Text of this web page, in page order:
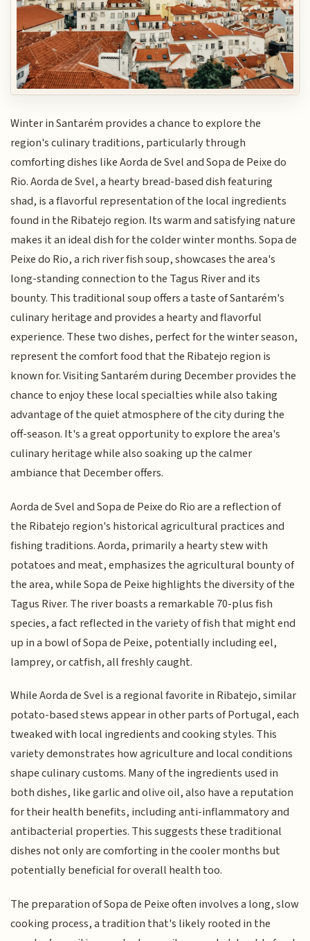
Winter in Santarém provides a chance to explore the
region's culinary traditions, particularly through
comforting dishes like Aorda de Svel and Sopa de Peixe do
Rio. Aorda de Svel, a hearty bread-based dish featuring
shad, is a flavorful representation of the local ingredients
found in the Ribatejo region. Its warm and satisfying nature
makes it an ideal dish for the colder winter months. Sopa de
Peixe do Rio, a rich river fish soup, showcases the area's
long-standing connection to the Tagus River and its
bounty. This traditional soup offers a taste of Santarém's
culinary heritage and provides a hearty and flavorful
experience. These two dishes, perfect for the winter season,
represent the comfort food that the Ribatejo region is
known for. Visiting Santarém during December provides the
chance to enjoy these local specialties while also taking
advantage of the quiet atmosphere of the city during the
off-season. It's a great opportunity to explore the area's
culinary heritage while also soaking up the calmer
ambiance that December offers.
Aorda de Svel and Sopa de Peixe do Rio are a reflection of
the Ribatejo region's historical agricultural practices and
fishing traditions. Aorda, primarily a hearty stew with
potatoes and meat, emphasizes the agricultural bounty of
the area, while Sopa de Peixe highlights the diversity of the
Tagus River. The river boasts a remarkable 70-plus fish
species, a fact reflected in the variety of fish that might end
up in a bowl of Sopa de Peixe, potentially including eel,
lamprey, or catfish, all freshly caught.
While Aorda de Svel is a regional favorite in Ribatejo, similar
potato-based stews appear in other parts of Portugal, each
tweaked with local ingredients and cooking styles. This
variety demonstrates how agriculture and local conditions
shape culinary customs. Many of the ingredients used in
both dishes, like garlic and olive oil, also have a reputation
for their health benefits, including anti-inflammatory and
antibacterial properties. This suggests these traditional
dishes not only are comforting in the cooler months but
potentially beneficial for overall health too.
The preparation of Sopa de Peixe often involves a long, slow
cooking process, a tradition that's likely rooted in the